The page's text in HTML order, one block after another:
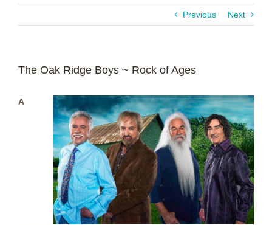
Previous Next
The Oak Ridge Boys ~ Rock of Ages
A